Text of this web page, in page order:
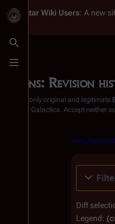
Toggle search
Toggle menu
Battlestar Wiki Users: A new
Ovions: Revision
From the only original and legitimate
Battlestar Galactica . Accept neither
View logs for
Diff
Legend: